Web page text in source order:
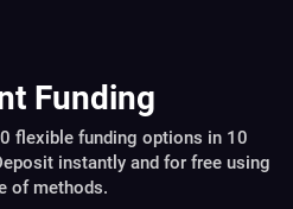
Funding
flexible funding options in 10
instantly and for free using
of methods.